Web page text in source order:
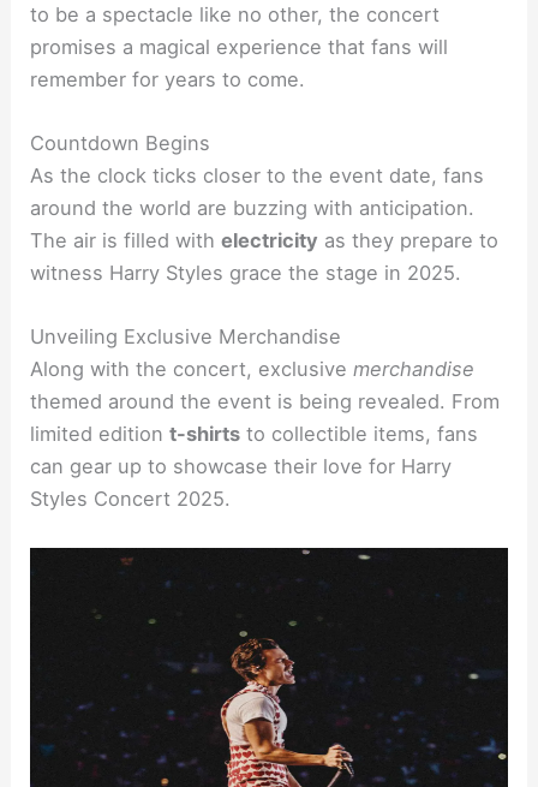
to be a spectacle like no other, the concert
promises a magical experience that fans will
remember for years to come.
Countdown Begins
As the clock ticks closer to the event date, fans
around the world are buzzing with anticipation.
The air is filled withelectricity as they prepare to
witness Harry Styles grace the stage in 2025.
Unveiling Exclusive Merchandise
Along with the concert, exclusivemerchandise
themed around the event is being revealed. From
limited editiont-shirts to collectible items, fans
can gear up to showcase their love for Harry
Styles Concert 2025.